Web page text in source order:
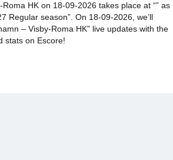
HK on 18-09-2026 takes place at “” as
Regular season”. On 18-09-2026, we’ll
– Visby-Roma HK” live updates with the
stats on Escore!